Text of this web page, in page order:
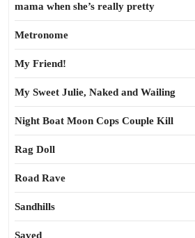
mama when she’s really pretty
Metronome
My Friend!
My Sweet Julie, Naked and Wailing
Night Boat Moon Cops Couple Kill
Rag Doll
Road Rave
Sandhills
Saved